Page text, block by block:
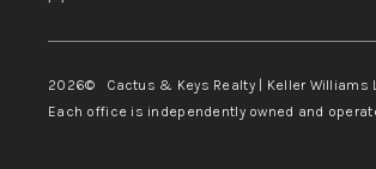
2026© Cactus & Keys Realty | Keller Williams
Each office is independently owned and